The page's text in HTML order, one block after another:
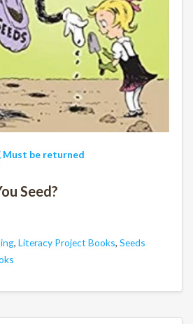
Must be returned
Seed?
, Literacy Project Books, Seeds